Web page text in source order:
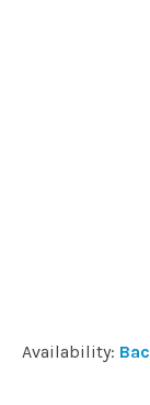
Availability: